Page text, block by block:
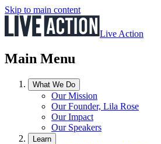
Skip to main content
Live Action
Main Menu
What We Do
Our Mission
Our Founder, Lila Rose
Our Impact
Our Speakers
Learn